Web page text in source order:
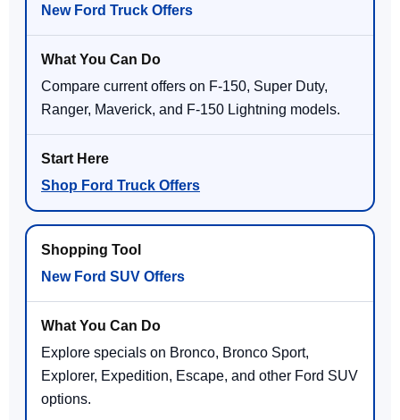
New Ford Truck Offers
Compare current offers on F-150, Super Duty,
Ranger, Maverick, and F-150 Lightning models.
Shop Ford Truck Offers
New Ford SUV Offers
Explore specials on Bronco, Bronco Sport,
Explorer, Expedition, Escape, and other Ford SUV
options.